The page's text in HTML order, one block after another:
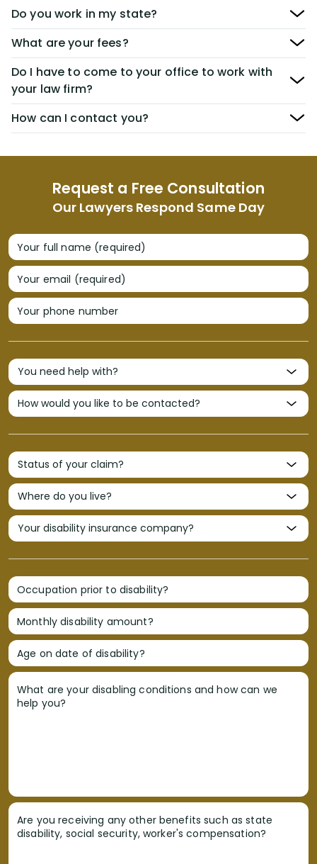
Request a Free Consultation
Our Lawyers Respond Same Day
Your full name (required)
Your email (required)
Your phone number
Occupation prior to disability?
Monthly disability amount?
Age on date of disability?
What are your disabling conditions and how can we
help you?
Are you receiving any other benefits such as state
disability, social security, worker's compensation?
Do you work in my state?
What are your fees?
Do I have to come to your office to work with
your law firm?
How can I contact you?